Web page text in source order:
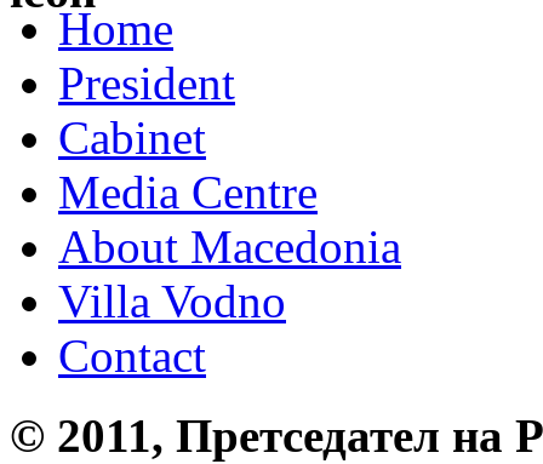
Home
President
Cabinet
Media Centre
About Macedonia
Villa Vodno
Contact
© 2011, Претседател на